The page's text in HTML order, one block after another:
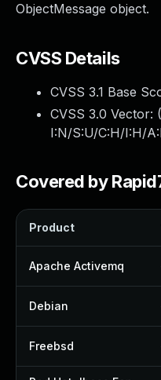
ObjectMessage object.
CVSS Details
CVSS 3.1 Base
CVSS 3.0 Vector: (
I:N/S:U/C:H/I:H/
Covered by
Product
Apache Activemq
Debian
Freebsd